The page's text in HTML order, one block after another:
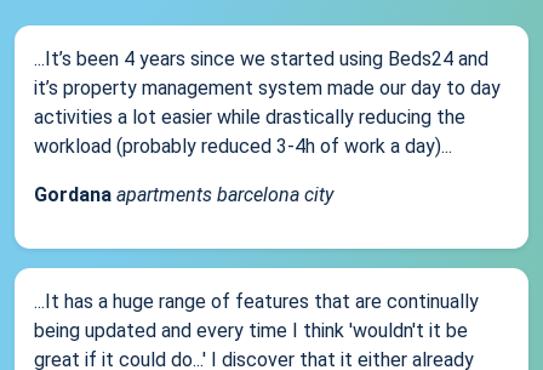
...It’s been 4 years since we started using Beds24 and
it’s property management system made our day to day
activities a lot easier while drastically reducing the
workload (probably reduced 3-4h of work a day)...
Gordana apartments barcelona city
...It has a huge range of features that are continually
being updated and every time I think 'wouldn't it be
great if it could do...' I discover that it either already